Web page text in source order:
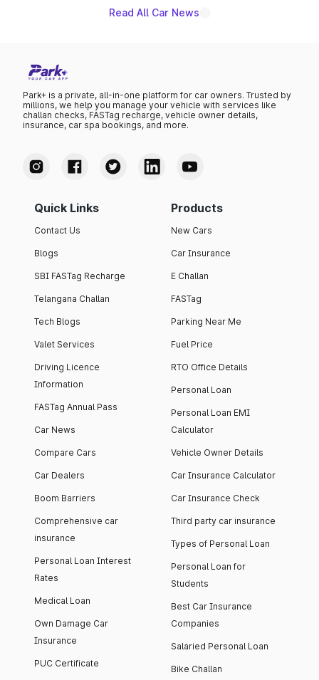
Read All Car News
Park+ is a private, all-in-one platform for car owners. Trusted by
millions, we help you manage your vehicle with services like
challan checks, FASTag recharge, vehicle owner details,
insurance, car spa bookings, and more.
Quick Links
Contact Us
Blogs
SBI FASTag Recharge
Telangana Challan
Tech Blogs
Valet Services
Driving Licence
Information
FASTag Annual Pass
Car News
Compare Cars
Car Dealers
Boom Barriers
Comprehensive car
insurance
Personal Loan Interest
Rates
Medical Loan
Own Damage Car
Insurance
PUC Certificate
Products
New Cars
Car Insurance
E Challan
FASTag
Parking Near Me
Fuel Price
RTO Office Details
Personal Loan
Personal Loan EMI
Calculator
Vehicle Owner Details
Car Insurance Calculator
Car Insurance Check
Third party car insurance
Types of Personal Loan
Personal Loan for
Students
Best Car Insurance
Companies
Salaried Personal Loan
Bike Challan